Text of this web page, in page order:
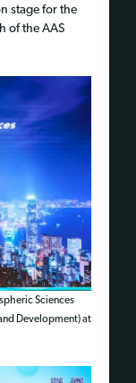
stage for the
of the AAS
Sciences
Development) at